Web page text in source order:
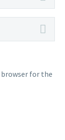
browser for the